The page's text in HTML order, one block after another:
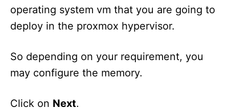
operating system vm that you are going to
deploy in the proxmox hypervisor.
So depending on your requirement, you
may configure the memory.
Click on Next.